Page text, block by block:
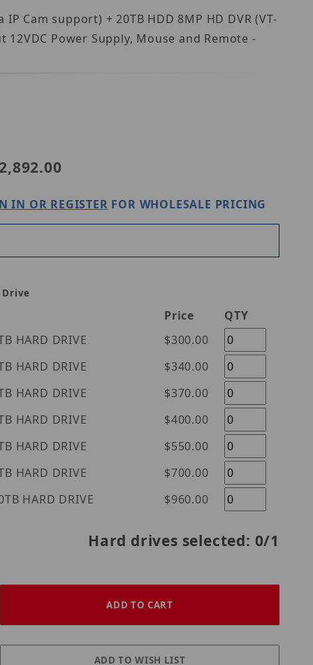
Cam support) + 20TB HDD 8MP HD DVR (VT-
12VDC Power Supply, Mouse and Remote -
2
IN OR REGISTER FOR WHOLESALE PRICING
Price
QTY
Digital Purple 1TB HARD DRIVE
$300.00
Digital Purple 2TB HARD DRIVE
$340.00
Digital Purple 3TB HARD DRIVE
$370.00
Digital Purple 4TB HARD DRIVE
$400.00
Digital Purple 6TB HARD DRIVE
$550.00
Digital Purple 8TB HARD DRIVE
$700.00
Digital Purple 10TB HARD DRIVE
$960.00
Hard drives selected: 0/1